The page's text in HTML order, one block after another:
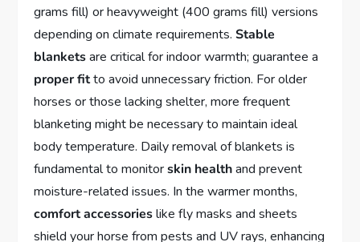
grams fill) or heavyweight (400 grams fill) versions
depending on climate requirements.Stable
blanketsare critical for indoor warmth; guarantee a
proper fitto avoid unnecessary friction. For older
horses or those lacking shelter, more frequent
blanketing might be necessary to maintain ideal
body temperature. Daily removal of blankets is
fundamental to monitorskin healthand prevent
moisture-related issues. In the warmer months,
comfort accessorieslike fly masks and sheets
shield your horse from pests and UV rays, enhancing